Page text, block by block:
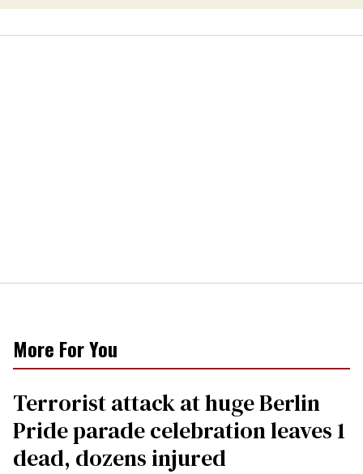
More For You
Terrorist attack at huge Berlin
Pride parade celebration leaves 1
dead, dozens injured